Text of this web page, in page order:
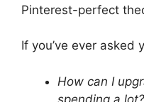
Pinterest-perfect
If you’ve ever asked
How can I
spending a lot?